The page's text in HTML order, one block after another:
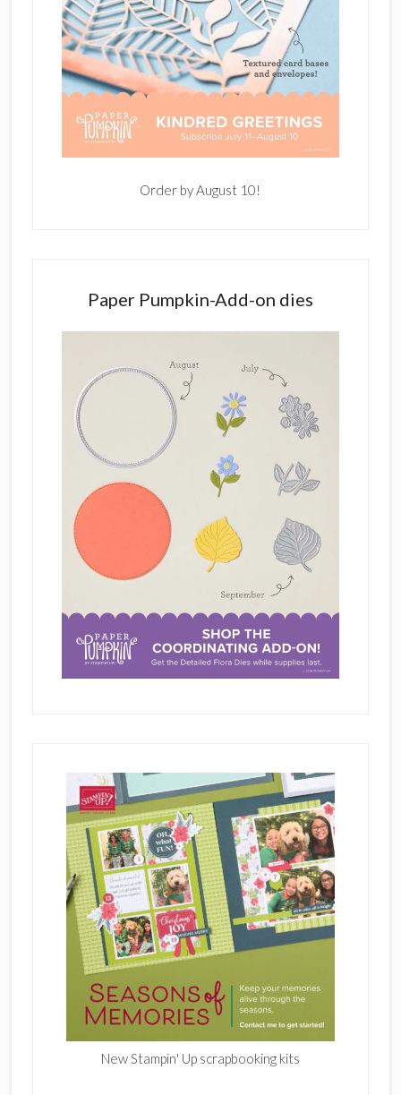
Order by August 10!
Paper Pumpkin-Add-on dies
New Stampin' Up scrapbooking kits